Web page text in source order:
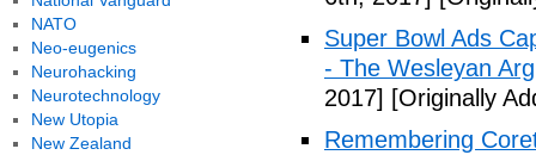
Super Bowl Ads
- The Wesleyan
2017] [Originally
Remembering
NATO
Neo-eugenics
Neurohacking
Neurotechnology
New Utopia
New Zealand